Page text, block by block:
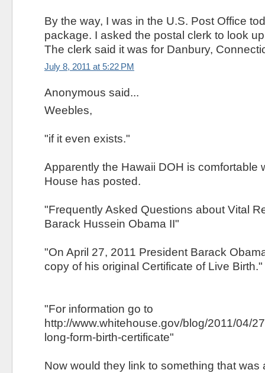
By the way, I was in the U.S. Post Office
package. I asked the postal clerk to look
The clerk said it was for Danbury,
July 8, 2011 at 5:22 PM
Anonymous said...
Weebles,
"if it even exists."
Apparently the Hawaii DOH is comfortable
House has posted.
"Frequently Asked Questions about Vital
Barack Hussein Obama II"
"On April 27, 2011 President Barack
copy of his original Certificate of Live Birth."
"For information go to
http://www.whitehouse.gov/blog/2011/04/
long-form-birth-certificate"
Now would they link to something that was